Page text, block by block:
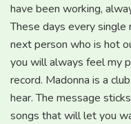
have been working,
These days every
next person who is hot
you will always feel my
record. Madonna is a
hear. The message
songs that will let you